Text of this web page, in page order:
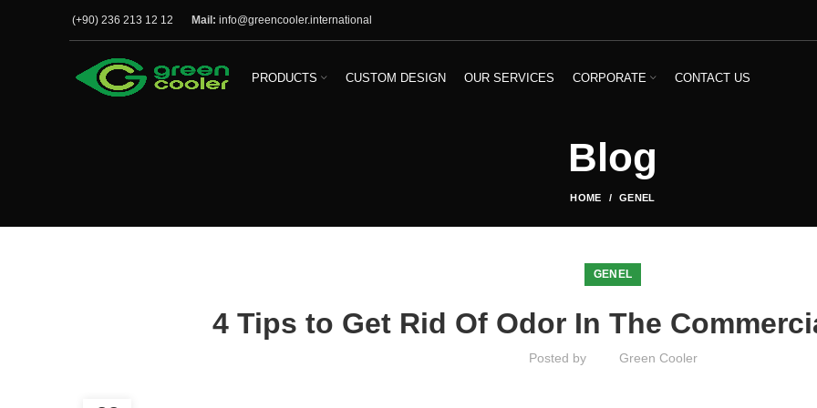
(+90) 236 213 12 12 Mail: info@greencooler.international
PRODUCTS CUSTOM DESIGN OUR SERVICES CORPORATE CONTACT US
Blog
HOME GENEL
GENEL
4 Tips to Get Rid Of Odor In The
Posted by Green Cooler